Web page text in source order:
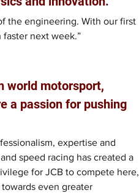
the engineering. With our first
next week.”
world motorsport,
a passion for pushing
expertise and
speed racing has created a
for JCB to compete here,
even greater